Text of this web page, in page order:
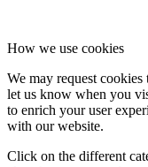
How we use cookies
We may request
let us know when you
to enrich your user
with our website.
Click on the different